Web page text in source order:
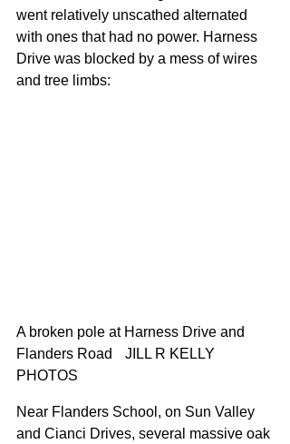
went relatively unscathed alternated
with ones that had no power. Harness
Drive was blocked by a mess of wires
and tree limbs:
A broken pole at Harness Drive and
Flanders Road 	JILL R KELLY
PHOTOS
Near Flanders School, on Sun Valley
and Cianci Drives, several massive oak